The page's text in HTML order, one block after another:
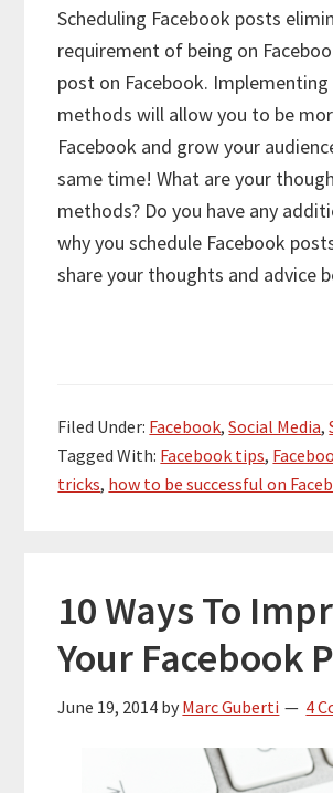
Scheduling Facebook posts
requirement of being on
post on Facebook.
methods will allow you to be
Facebook and grow your
same time! What are your
methods? Do you have any
why you schedule Facebook
share your thoughts and advice
Filed Under: Facebook,Social Media,
Tagged With: Facebook tips,
tricks, how to be successful on
10 Ways To
Your Facebook
June 19, 2014 by Marc Guberti 4